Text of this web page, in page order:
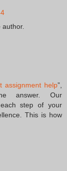
author.
assignment help”,
answer. Our
step of your
This is how